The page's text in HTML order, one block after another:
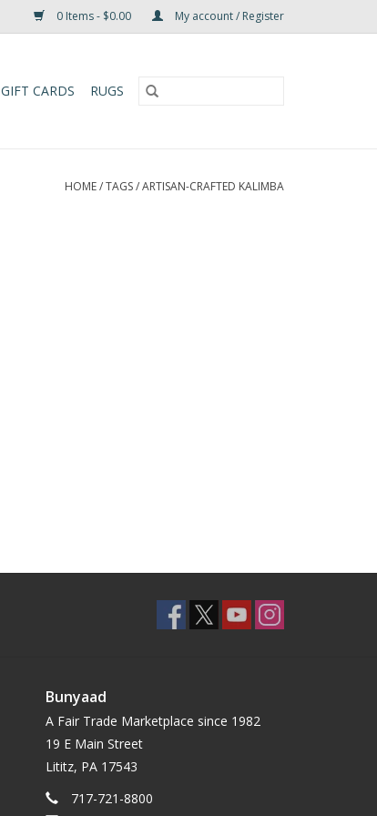
0 Items - $0.00 My account / Register
GIFT CARDS RUGS
HOME/TAGS/ARTISAN-CRAFTED KALIMBA
Bunyaad
A Fair Trade Marketplace since 1982
19 E Main Street
Lititz, PA 17543
717-721-8800